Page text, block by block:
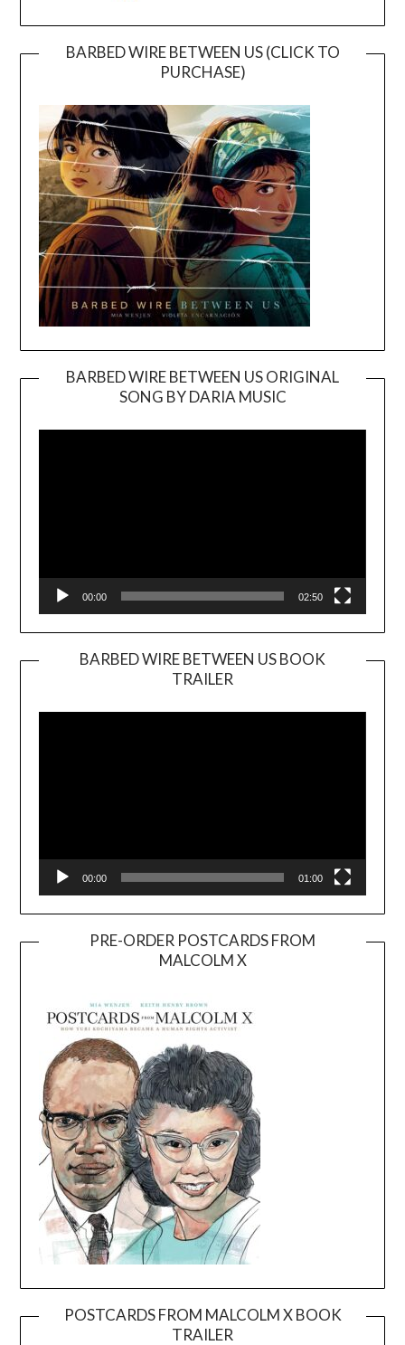
BARBED WIRE BETWEEN US (CLICK TO
PURCHASE)
BARBED WIRE BETWEEN US ORIGINAL
SONG BY DARIA MUSIC
Player
00:00 02:50
BARBED WIRE BETWEEN US BOOK
TRAILER
Player
00:00 01:00
PRE-ORDER POSTCARDS FROM
MALCOLM X
POSTCARDS FROM MALCOLM X BOOK
TRAILER